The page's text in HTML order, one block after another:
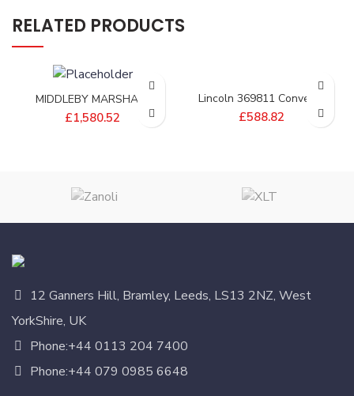
RELATED PRODUCTS
MIDDLEBY MARSHALL
BELT;CONV 20X146 1/4
PITCH – 22450-0298
£1,580.52
Lincoln 369811 Conveyor
Drive Shaft
£588.82
12 Ganners Hill, Bramley, Leeds, LS13 2NZ, West
YorkShire, UK
Phone:+44 0113 204 7400
Phone:+44 079 0985 6648